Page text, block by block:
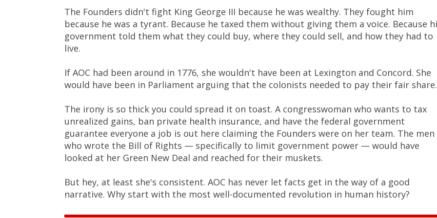
The Founders didn't fight King George III because he was wealthy. They fought him
because he was a tyrant. Because he taxed them without giving them a voice. Because
government told them what they could buy, where they could sell, and how they had to
live.
If AOC had been around in 1776, she wouldn't have been at Lexington and Concord. She
would have been in Parliament arguing that the colonists needed to pay their fair share.
The irony is so thick you could spread it on toast. A congresswoman who wants to tax
unrealized gains, ban private health insurance, and have the federal government
guarantee everyone a job is out here claiming the Founders were on her team. The men
who wrote the Bill of Rights — specifically to limit government power — would have
looked at her Green New Deal and reached for their muskets.
But hey, at least she's consistent. AOC has never let facts get in the way of a good
narrative. Why start with the most well-documented revolution in human history?